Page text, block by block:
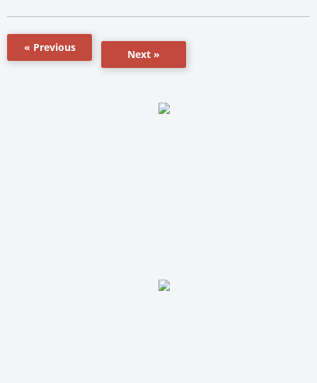
« Previous
Next »